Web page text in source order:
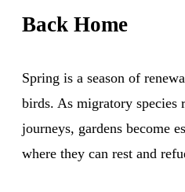
Back Home
Spring is a season of
birds. As migratory
journeys, gardens become
where they can rest and